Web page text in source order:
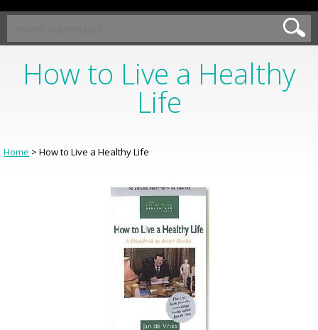
How to Live a Healthy
Life
Home > How to Live a Healthy Life